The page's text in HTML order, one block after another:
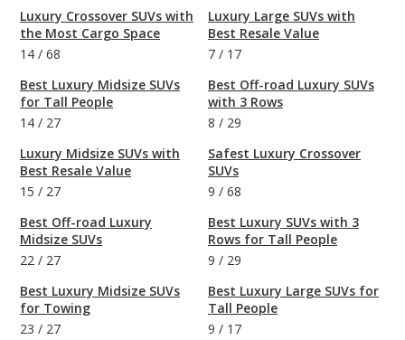
Luxury Crossover SUVs with
the Most Cargo Space
14 / 68
Best Luxury Midsize SUVs
for Tall People
14 / 27
Luxury Midsize SUVs with
Best Resale Value
15 / 27
Best Off-road Luxury
Midsize SUVs
22 / 27
Best Luxury Midsize SUVs
for Towing
23 / 27
Luxury Large SUVs with
Best Resale Value
7 / 17
Best Off-road Luxury SUVs
with 3 Rows
8 / 29
Safest Luxury Crossover
SUVs
9 / 68
Best Luxury SUVs with 3
Rows for Tall People
9 / 29
Best Luxury Large SUVs for
Tall People
9 / 17